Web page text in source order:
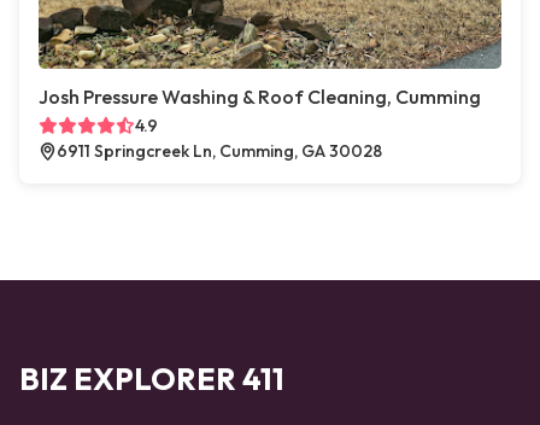
Josh Pressure Washing & Roof Cleaning, Cumming
4.9
6911 Springcreek Ln, Cumming, GA 30028
BIZ EXPLORER 411